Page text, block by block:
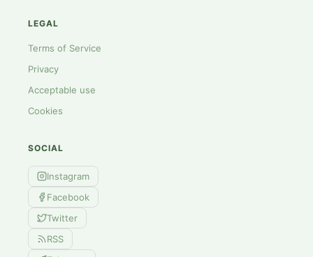
LEGAL
Terms of Service
Privacy
Acceptable use
Cookies
SOCIAL
Instagram
Facebook
Twitter
RSS